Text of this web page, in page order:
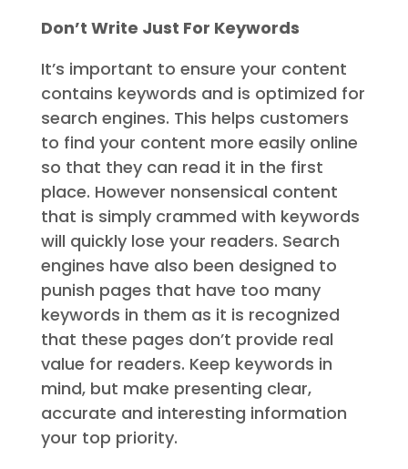
Don’t Write Just For Keywords
It’s important to ensure your content
contains keywords and is optimized for
search engines. This helps customers
to find your content more easily online
so that they can read it in the first
place. However nonsensical content
that is simply crammed with keywords
will quickly lose your readers. Search
engines have also been designed to
punish pages that have too many
keywords in them as it is recognized
that these pages don’t provide real
value for readers. Keep keywords in
mind, but make presenting clear,
accurate and interesting information
your top priority.